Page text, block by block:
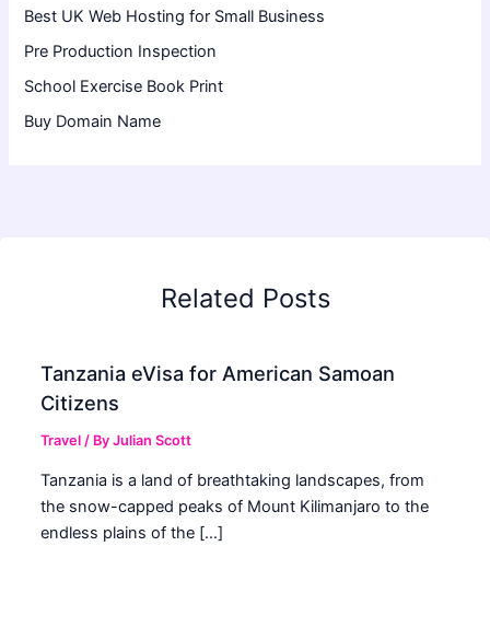
Best UK Web Hosting for Small Business
Pre Production Inspection
School Exercise Book Print
Buy Domain Name
Related Posts
Tanzania eVisa for American Samoan
Citizens
Travel / ByJulian Scott
Tanzania is a land of breathtaking landscapes, from
the snow-capped peaks of Mount Kilimanjaro to the
endless plains of the […]